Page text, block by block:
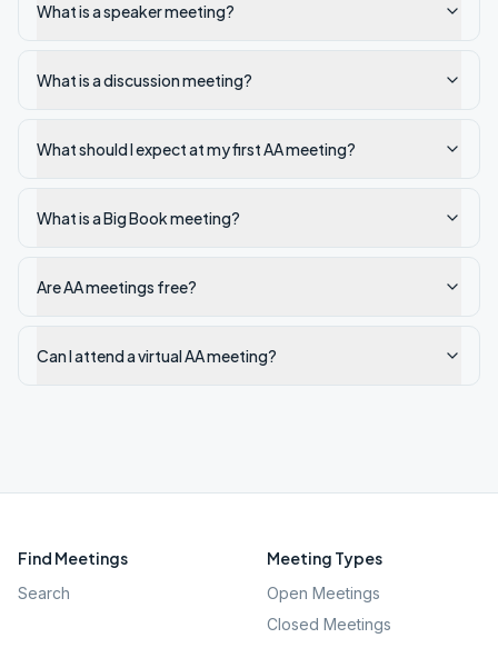
What is a speaker meeting?
What is a discussion meeting?
What should I expect at my first AA meeting?
What is a Big Book meeting?
Are AA meetings free?
Can I attend a virtual AA meeting?
Find Meetings
Search
Meeting Types
Open Meetings
Closed Meetings